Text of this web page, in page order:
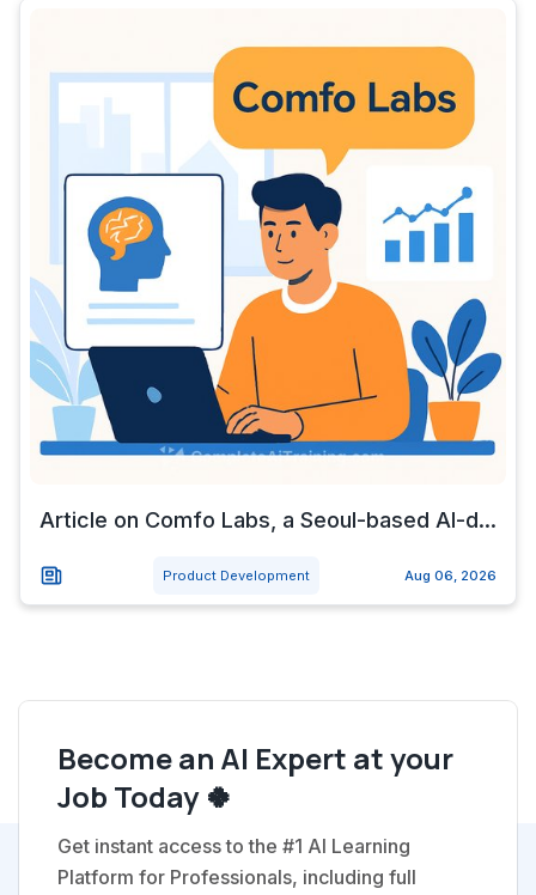
Article on Comfo Labs, a Seoul-based AI-d...
Product Development Aug 06, 2026
Become an AI Expert at your
Job Today 🍀
Get instant access to the #1 AI Learning
Platform for Professionals, including full